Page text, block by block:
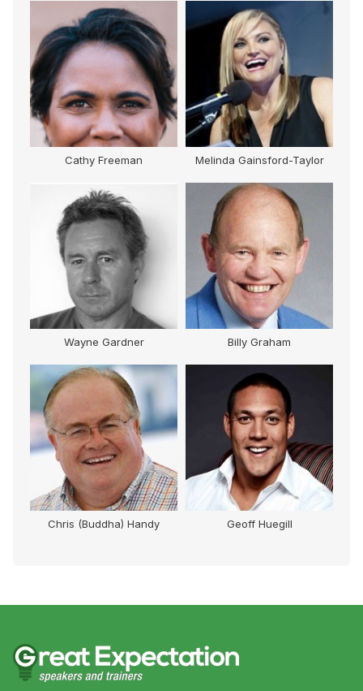
Cathy Freeman Melinda Gainsford-Taylor
Wayne Gardner Billy Graham
Chris (Buddha) Handy Geoff Huegill